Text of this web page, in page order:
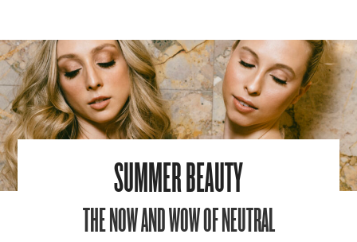
SUMMER BEAUTY
THE NOW AND WOW OF NEUTRAL